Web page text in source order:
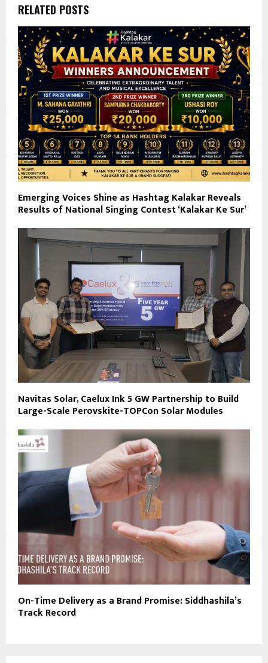
RELATED POSTS
Emerging Voices Shine as Hashtag Kalakar Reveals
Results of National Singing Contest ‘Kalakar Ke Sur’
Navitas Solar, Caelux Ink 5 GW Partnership to Build
Large-Scale Perovskite-TOPCon Solar Modules
On-Time Delivery as a Brand Promise: Siddhashila’s
Track Record